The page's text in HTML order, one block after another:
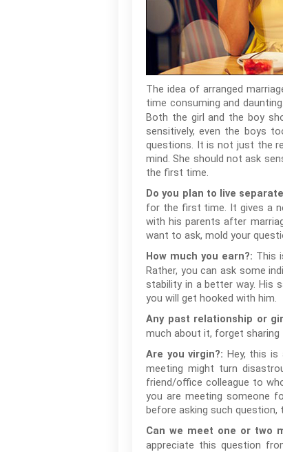
The idea of arranged
time consuming and
Both the girl and the boy
sensitively, even the boys
questions. It is not just the
mind. She should not ask
the first time.
Do you plan to live
for the first time. It gives a
with his parents after
want to ask, mold your
How much you earn?: This
Rather, you can ask some
stability in a better way. His
you will get hooked with him.
Any past relationship or
much about it, forget sharing
Are you virgin?: Hey, this
meeting might turn
friend/office colleague to
you are meeting someone
before asking such
Can we meet one or two
appreciate this question